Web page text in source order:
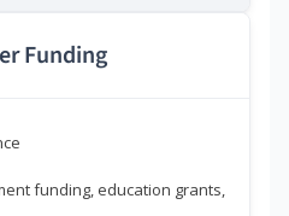
Funding
funding, education grants,